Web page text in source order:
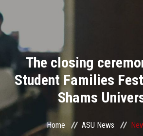
Divisions
Academics
Research
The closing
Student Families
Shams
Home ASU News